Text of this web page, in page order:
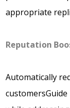
appropriate
Reputation
Automatically